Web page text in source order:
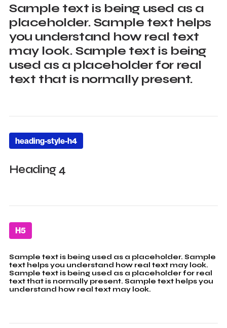
Sample text is being used as a
placeholder. Sample text helps
you understand how real text
may look. Sample text is being
used as a placeholder for real
text that is normally present.
heading-style-h4
Heading 4
H5
Sample text is being used as a placeholder. Sample
text helps you understand how real text may look.
Sample text is being used as a placeholder for real
text that is normally present. Sample text helps you
understand how real text may look.